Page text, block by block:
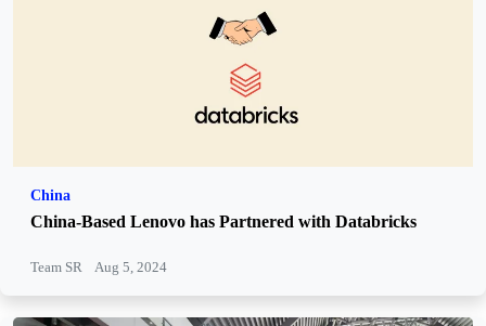
China
China-Based Lenovo has Partnered with Databricks
Team SR Aug 5, 2024